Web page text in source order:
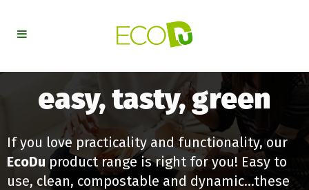
easy, tasty, green
If you love practicality and functionality, our
EcoDu product range is right for you! Easy to
use, clean, compostable and dynamic…these